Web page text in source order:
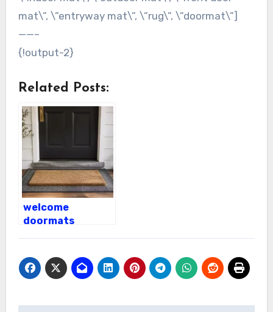
mat\”, \”entryway mat\”, \”rug\”, \”doormat\”]
——–
{!output-2}
Related Posts:
welcome
doormats